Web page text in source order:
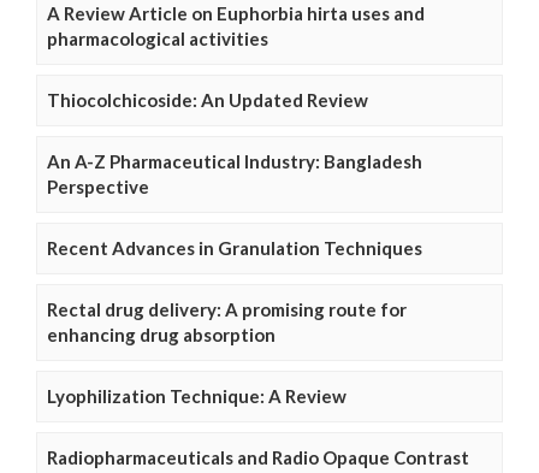
A Review Article on Euphorbia hirta uses and
pharmacological activities
Thiocolchicoside: An Updated Review
An A-Z Pharmaceutical Industry: Bangladesh
Perspective
Recent Advances in Granulation Techniques
Rectal drug delivery: A promising route for
enhancing drug absorption
Lyophilization Technique: A Review
Radiopharmaceuticals and Radio Opaque Contrast